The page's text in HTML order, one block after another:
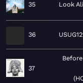
35 Look
36
37